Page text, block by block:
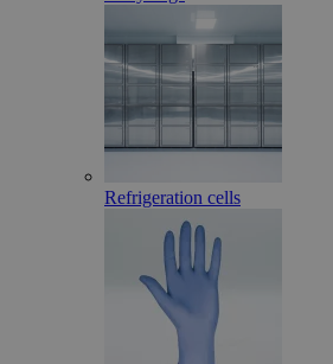
Refrigeration cells